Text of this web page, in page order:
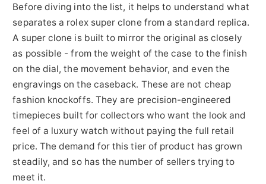
Before diving into the list, it helps to understand what
separates a rolex super clone from a standard replica.
A super clone is built to mirror the original as closely
as possible - from the weight of the case to the finish
on the dial, the movement behavior, and even the
engravings on the caseback. These are not cheap
fashion knockoffs. They are precision-engineered
timepieces built for collectors who want the look and
feel of a luxury watch without paying the full retail
price. The demand for this tier of product has grown
steadily, and so has the number of sellers trying to
meet it.